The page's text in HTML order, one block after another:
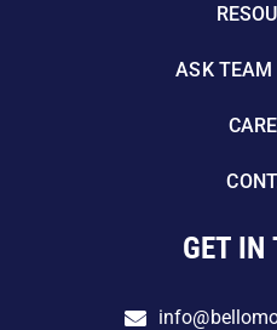
ASK TEAM
GET IN